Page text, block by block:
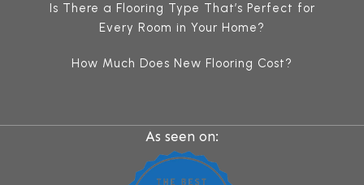
Is There a Flooring Type That’s Perfect for
Every Room in Your Home?
How Much Does New Flooring Cost?
As seen on: